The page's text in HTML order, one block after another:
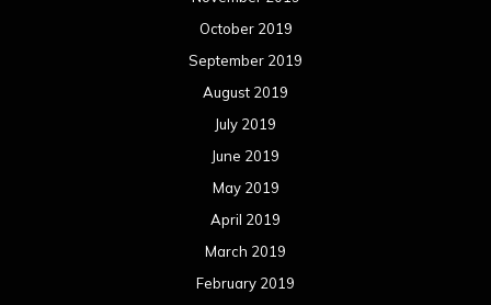
October 2019
September 2019
August 2019
July 2019
June 2019
May 2019
April 2019
March 2019
February 2019